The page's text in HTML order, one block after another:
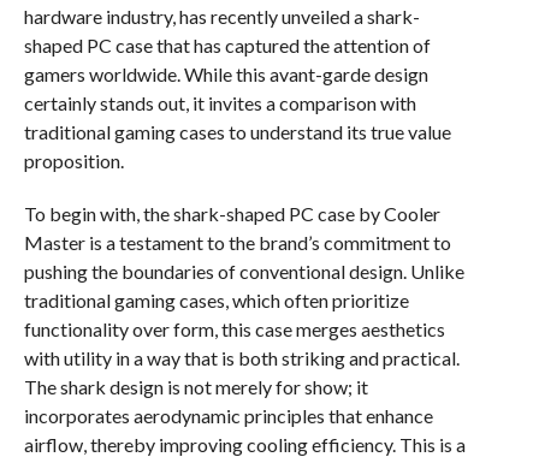
hardware industry, has recently unveiled a shark-
shaped PC case that has captured the attention of
gamers worldwide. While this avant-garde design
certainly stands out, it invites a comparison with
traditional gaming cases to understand its true value
proposition.
To begin with, the shark-shaped PC case by Cooler
Master is a testament to the brand’s commitment to
pushing the boundaries of conventional design. Unlike
traditional gaming cases, which often prioritize
functionality over form, this case merges aesthetics
with utility in a way that is both striking and practical.
The shark design is not merely for show; it
incorporates aerodynamic principles that enhance
airflow, thereby improving cooling efficiency. This is a